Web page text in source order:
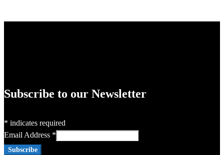
Subscribe to our Newsletter
* indicates required
Email Address *